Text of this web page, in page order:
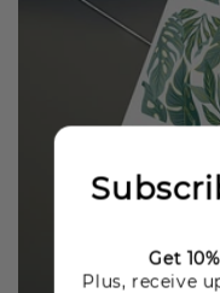
Get
Plus, receive